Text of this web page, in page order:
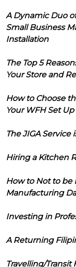
A Dynamic Duo
Small Business
Installation
The Top 5
Your Store and
How to Choose
Your WFH Set Up
The JIGA Service
Hiring a Kitchen
How to Not to be
Manufacturing
Investing in
A Returning
Travelling/